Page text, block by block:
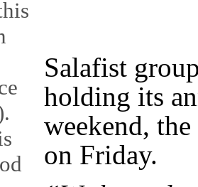
Salafist
holding its
weekend,
on Friday.